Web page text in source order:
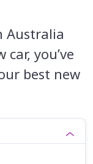
Australia
you’ve
best new